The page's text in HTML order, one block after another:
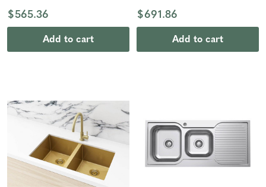
$565.36
Add to cart
$691.86
Add to cart